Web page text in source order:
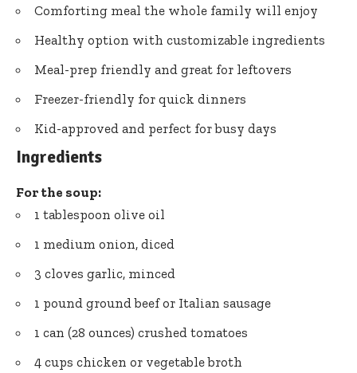
Comforting meal the whole family will enjoy
Healthy option with customizable ingredients
Meal-prep friendly and great for leftovers
Freezer-friendly for quick dinners
Kid-approved and perfect for busy days
Ingredients
For the soup:
1 tablespoon olive oil
1 medium onion, diced
3 cloves garlic, minced
1 pound ground beef or Italian sausage
1 can (28 ounces) crushed tomatoes
4 cups chicken or vegetable broth